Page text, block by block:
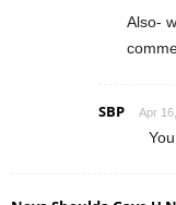
Also-
SBP Apr